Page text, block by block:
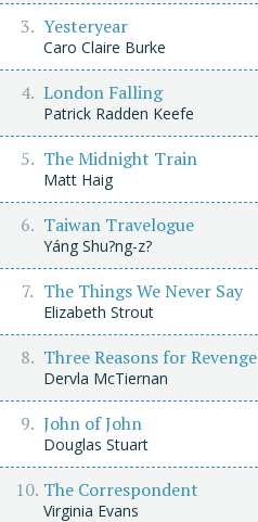
Yesteryear
Caro Claire Burke
London Falling
Patrick Radden Keefe
The Midnight Train
Matt Haig
Taiwan Travelogue
Yáng Shu?ng-z?
The Things We Never Say
Elizabeth Strout
Three Reasons for Revenge
Dervla McTiernan
John of John
Douglas Stuart
The Correspondent
Virginia Evans